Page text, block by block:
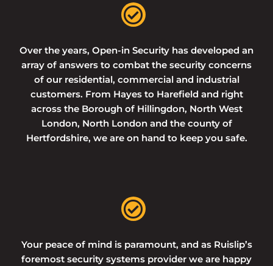
Over the years, Open-in Security has developed an
array of answers to combat the security concerns
of our residential, commercial and industrial
customers. From Hayes to Harefield and right
across the Borough of Hillingdon, North West
London, North London and the county of
Hertfordshire, we are on hand to keep you safe.
Your peace of mind is paramount, and as Ruislip’s
foremost security systems provider we are happy